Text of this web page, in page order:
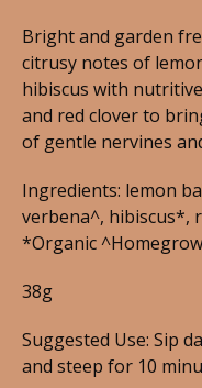
Bright and garden
citrusy notes of
hibiscus with
and red clover to
of gentle nervines
Ingredients: lemon
verbena^, hibiscus*,
*Organic
38g
Suggested Use: Sip
and steep for 10